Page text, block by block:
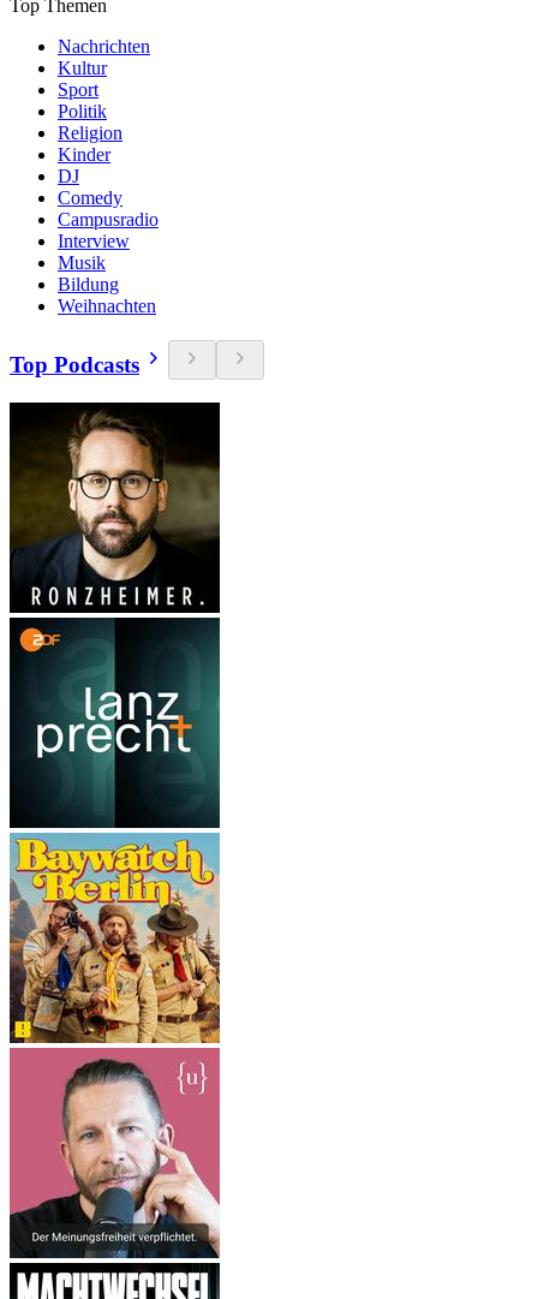
Top Themen
Nachrichten
Kultur
Sport
Politik
Religion
Kinder
DJ
Comedy
Campusradio
Interview
Musik
Bildung
Weihnachten
Top Podcasts